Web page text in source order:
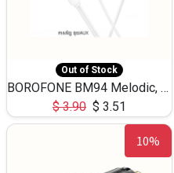
Out of Stock
BOROFONE BM94 Melodic, wired control earphones with mic 3.5mm audio plug, cable 1.2m
$3.90 $ 3.51
10%